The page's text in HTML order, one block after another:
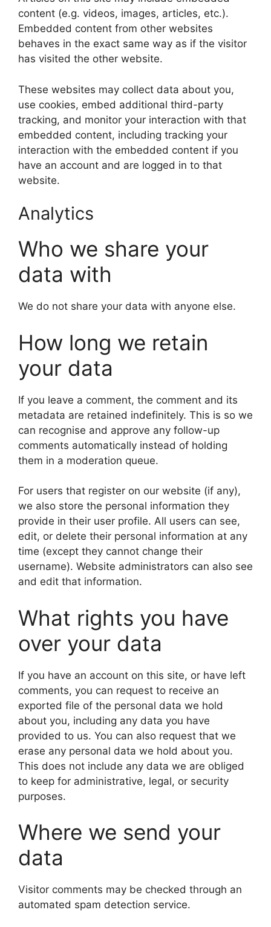
content (e.g. videos, images, articles, etc.).
Embedded content from other websites
behaves in the exact same way as if the visitor
has visited the other website.
These websites may collect data about you,
use cookies, embed additional third-party
tracking, and monitor your interaction with that
embedded content, including tracking your
interaction with the embedded content if you
have an account and are logged in to that
website.
Analytics
Who we share your
data with
We do not share your data with anyone else.
How long we retain
your data
If you leave a comment, the comment and its
metadata are retained indefinitely. This is so we
can recognise and approve any follow-up
comments automatically instead of holding
them in a moderation queue.
For users that register on our website (if any),
we also store the personal information they
provide in their user profile. All users can see,
edit, or delete their personal information at any
time (except they cannot change their
username). Website administrators can also see
and edit that information.
What rights you have
over your data
If you have an account on this site, or have left
comments, you can request to receive an
exported file of the personal data we hold
about you, including any data you have
provided to us. You can also request that we
erase any personal data we hold about you.
This does not include any data we are obliged
to keep for administrative, legal, or security
purposes.
Where we send your
data
Visitor comments may be checked through an
automated spam detection service.